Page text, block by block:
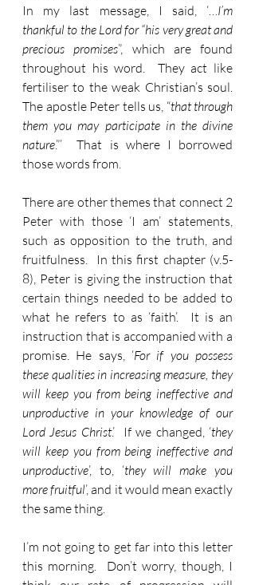
In my last message, I said, ‘…I’m
thankful to the Lord for “his very great and
precious promises”, which are found
throughout his word.  They act like
fertiliser to the weak Christian’s soul.
The apostle Peter tells us, “that through
them you may participate in the divine
nature.”’  That is where I borrowed
those words from.
There are other themes that connect 2
Peter with those ‘I am’ statements,
such as opposition to the truth, and
fruitfulness.  In this first chapter (v.5-
8), Peter is giving the instruction that
certain things needed to be added to
what he refers to as ‘faith’.  It is an
instruction that is accompanied with a
promise. He says, ‘For if you possess
these qualities in increasing measure, they
will keep you from being ineffective and
unproductive in your knowledge of our
Lord Jesus Christ.’  If we changed, ‘they
will keep you from being ineffective and
unproductive’, to, ‘they will make you
more fruitful’, and it would mean exactly
the same thing.
I’m not going to get far into this letter
this morning.  Don’t worry, though, I